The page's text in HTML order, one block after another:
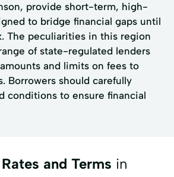
provide short-term, high-
to bridge financial gaps until
The peculiarities in this region
of state-regulated lenders
and limits on fees to
Borrowers should carefully
conditions to ensure financial
Rates and Terms in